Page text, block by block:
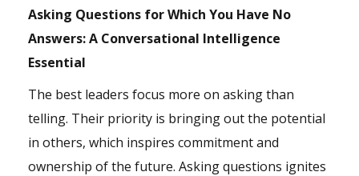
Asking Questions for Which You Have No
Answers: A Conversational Intelligence
Essential
The best leaders focus more on asking than
telling. Their priority is bringing out the potential
in others, which inspires commitment and
ownership of the future. Asking questions ignites